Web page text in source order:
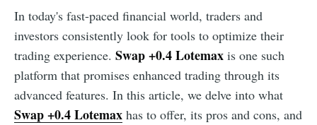
In today's fast-paced financial world, traders and
investors consistently look for tools to optimize their
trading experience. Swap +0.4 Lotemax is one such
platform that promises enhanced trading through its
advanced features. In this article, we delve into what
Swap +0.4 Lotemax has to offer, its pros and cons, and